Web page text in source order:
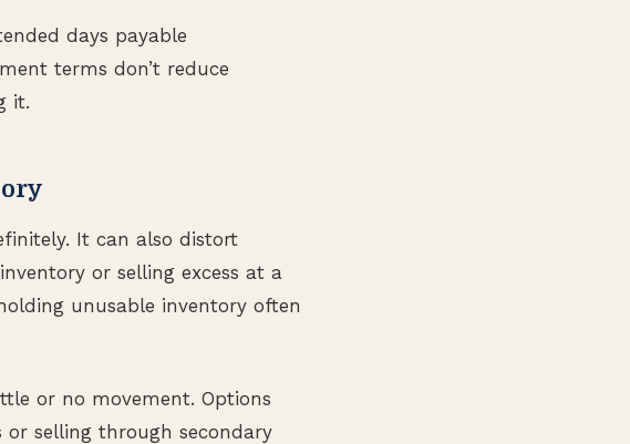
days payable
terms don’t reduce
it.
It can also distort
or selling excess at a
unusable inventory often
or no movement. Options
selling through secondary